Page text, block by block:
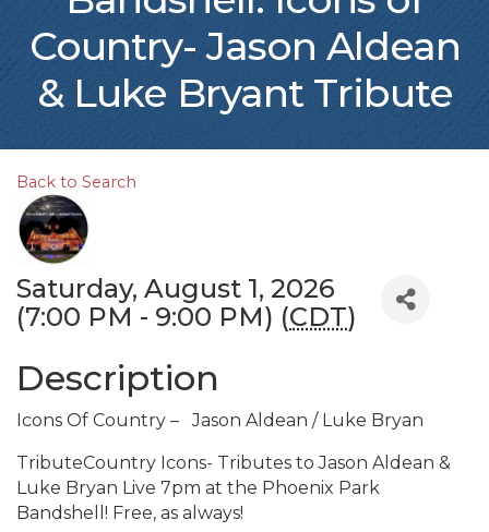
Country- Jason Aldean
& Luke Bryant Tribute
Back to Search
Saturday, August 1, 2026
(7:00 PM - 9:00 PM) (CDT)
Description
Icons Of Country – Jason Aldean / Luke Bryan
TributeCountry Icons- Tributes to Jason Aldean &
Luke Bryan Live 7pm at the Phoenix Park
Bandshell! Free, as always!